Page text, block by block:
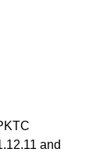
and